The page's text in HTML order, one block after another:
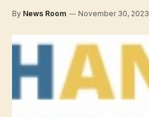
By News Room November 30, 2023